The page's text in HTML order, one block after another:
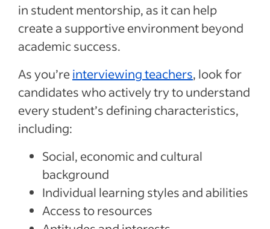
in student mentorship, as it can help
create a supportive environment beyond
academic success.
As you’reinterviewing teachers, look for
candidates who actively try to understand
every student’s defining characteristics,
including:
Social, economic and cultural
background
Individual learning styles and abilities
Access to resources